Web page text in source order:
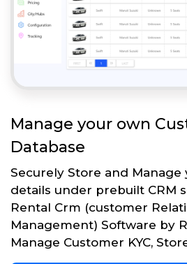
Manage your own
Database
Securely Store and
details under prebuilt CRM
Rental Crm (customer
Management) Software by
Manage Customer KYC,